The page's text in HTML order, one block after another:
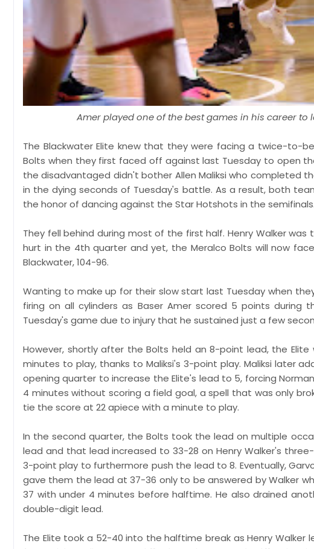
Amer played one of the best games in his career to
The Blackwater Elite knew that they were facing a twice-to-
Bolts when they first faced off against last Tuesday to open
the disadvantaged didn't bother Allen Maliksi who completed
in the dying seconds of Tuesday's battle. As a result, both
the honor of dancing against the Star Hotshots in the semifinals.
They fell behind during most of the first half. Henry Walker
hurt in the 4th quarter and yet, the Meralco Bolts will now
Blackwater, 104-96.
Wanting to make up for their slow start last Tuesday when
firing on all cylinders as Baser Amer scored 5 points
Tuesday's game due to injury that he sustained just a few
However, shortly after the Bolts held an 8-point lead, the
minutes to play, thanks to Maliksi's 3-point play. Maliksi later
opening quarter to increase the Elite's lead to 5, forcing
4 minutes without scoring a field goal, a spell that was only
tie the score at 22 apiece with a minute to play.
In the second quarter, the Bolts took the lead on multiple
lead and that lead increased to 33-28 on Henry Walker's
3-point play to furthermore push the lead to 8. Eventually,
gave them the lead at 37-36 only to be answered by Walker
37 with under 4 minutes before halftime. He also drained
double-digit lead.
The Elite took a 52-40 into the halftime break as Henry Walker